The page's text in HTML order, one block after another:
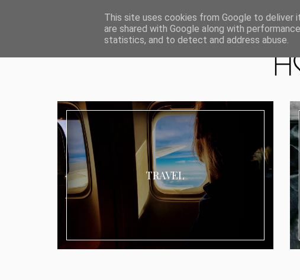
ABOUT I MEDIA & PR IMPRESSUM DATENSCHUTZ KATEGORIEN
TRAVEL
This site uses cookies from Google to deliver
are shared with Google along with
statistics, and to detect and address abuse.